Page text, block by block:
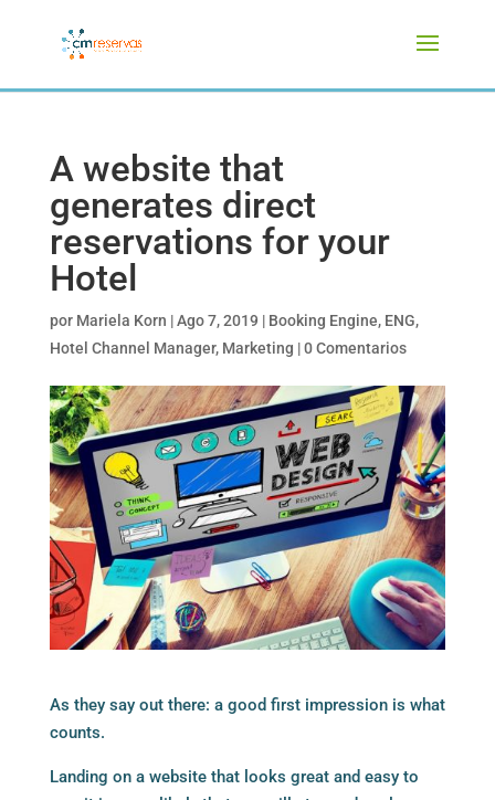
A website that
generates direct
reservations for your
Hotel
por Mariela Korn |Ago 7, 2019 | Booking Engine, ENG,
Hotel Channel Manager, Marketing |0 Comentarios
As they say out there: a good first impression is what
counts.
Landing on a website that looks great and easy to